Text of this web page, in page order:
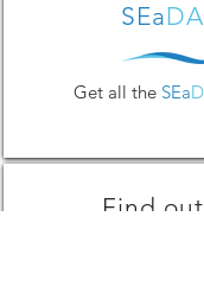
SEa
Get all the SEa
Find